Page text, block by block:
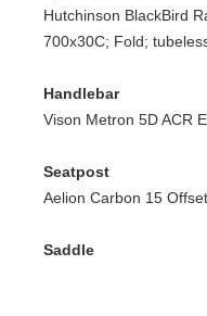
Hutchinson BlackBird
700x30C; Fold;
Handlebar
Vison Metron 5D ACR
Seatpost
Aelion Carbon 15 Offset
Saddle